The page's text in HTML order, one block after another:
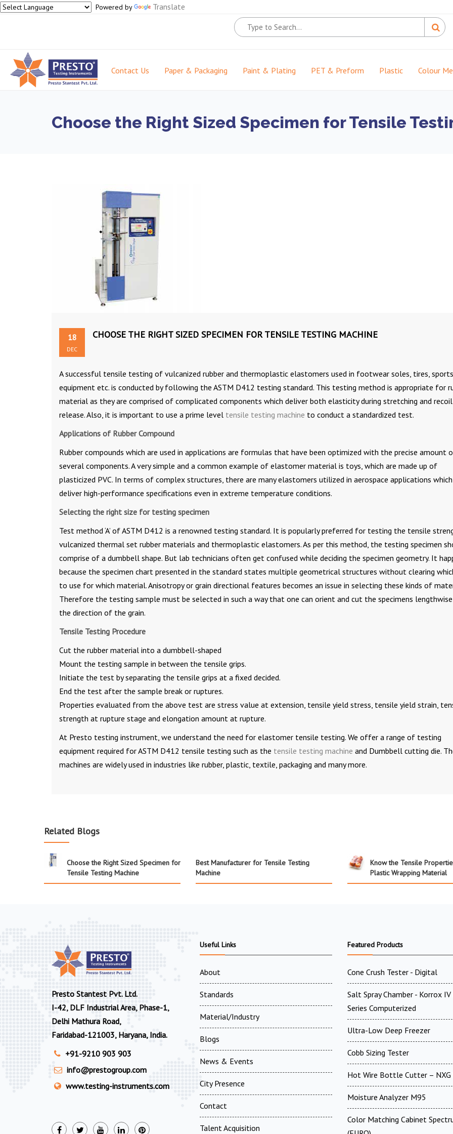
Powered by Translate
Contact Us Paper & Packaging Paint & Plating PET & Preform Plastic Colour
Choose the Right Sized Specimen for Tensile
18
DEC
CHOOSE THE RIGHT SIZED SPECIMEN FOR TENSILE TESTING MACHINE
A successful tensile testing of vulcanized rubber and thermoplastic elastomers used in footwear soles, tires, sports
equipment etc. is conducted by following the ASTM D412 testing standard. This testing method is appropriate for
material as they are comprised of complicated components which deliver both elasticity during stretching and
release. Also, it is important to use a prime level tensile testing machine to conduct a standardized test.
Applications of Rubber Compound
Rubber compounds which are used in applications are formulas that have been optimized with the precise amount
several components. A very simple and a common example of elastomer material is toys, which are made up of
plasticized PVC. In terms of complex structures, there are many elastomers utilized in aerospace applications which
deliver high-performance specifications even in extreme temperature conditions.
Selecting the right size for testing specimen
Test method ‘A’ of ASTM D412 is a renowned testing standard. It is popularly preferred for testing the tensile
vulcanized thermal set rubber materials and thermoplastic elastomers. As per this method, the testing specimen
comprise of a dumbbell shape. But lab technicians often get confused while deciding the specimen geometry. It
because the specimen chart presented in the standard states multiple geometrical structures without clearing
to use for which material. Anisotropy or grain directional features becomes an issue in selecting these kinds of
Therefore the testing sample must be selected in such a way that one can orient and cut the specimens
the direction of the grain.
Tensile Testing Procedure
Cut the rubber material into a dumbbell-shaped
Mount the testing sample in between the tensile grips.
Initiate the test by separating the tensile grips at a fixed decided.
End the test after the sample break or ruptures.
Properties evaluated from the above test are stress value at extension, tensile yield stress, tensile yield strain,
strength at rupture stage and elongation amount at rupture.
At Presto testing instrument, we understand the need for elastomer tensile testing. We offer a range of testing
equipment required for ASTM D412 tensile testing such as the tensile testing machine and Dumbbell cutting die.
machines are widely used in industries like rubber, plastic, textile, packaging and many more.
Related Blogs
Choose the Right Sized Specimen for
Tensile Testing Machine
Best Manufacturer for Tensile Testing
Machine
Know the Tensile
Plastic Wrapping Material
Presto Stantest Pvt. Ltd.
I-42, DLF Industrial Area, Phase-1,
Delhi Mathura Road,
Faridabad-121003, Haryana, India.
+91-9210 903 903
info@prestogroup.com
www.testing-instruments.com
Useful Links
About
Standards
Material/Industry
Blogs
News & Events
City Presence
Contact
Talent Acquisition
Featured Products
Cone Crush Tester - Digital
Salt Spray Chamber - Korrox IV
Series Computerized
Ultra-Low Deep Freezer
Cobb Sizing Tester
Hot Wire Bottle Cutter –
Moisture Analyzer M95
Color Matching Cabinet